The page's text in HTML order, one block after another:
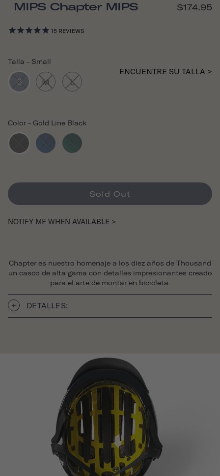
MIPS Chapter MIPS
15 REVIEWS
$174.95
Color - Gold Line Black
Talla - Small
S M L
ENCUENTRE SU TALLA >
Sold Out
NOTIFY ME WHEN AVAILABLE >
Chapter es nuestro homenaje a los diez años de Thousand
un casco de alta gama con detalles impresionantes creado
para el arte de montar en bicicleta.
DETALLES: